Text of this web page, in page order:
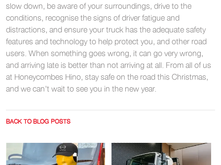
slow down, be aware of your surroundings, drive to the
conditions, recognise the signs of driver fatigue and
distractions, and ensure your truck has the adequate safety
features and technology to help protect you, and other road
users. When something goes wrong, it can go very wrong,
and arriving late is better than not arriving at all. From all of us
at Honeycombes Hino, stay safe on the road this Christmas,
and we can’t wait to see you in the new year.
BACK TO BLOG POSTS